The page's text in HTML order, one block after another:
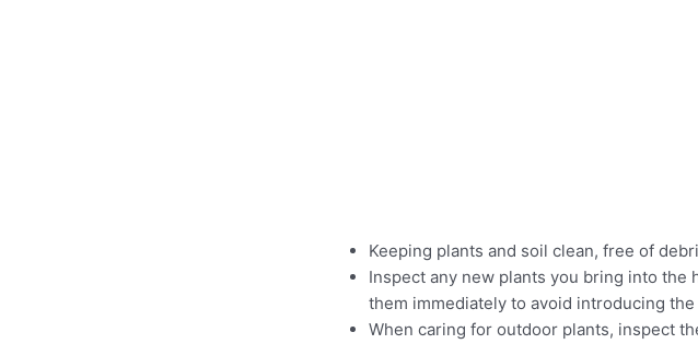
Keeping plants and soil clean, free of
Inspect any new plants you bring into the
them immediately to avoid introducing
When caring for outdoor plants, inspect